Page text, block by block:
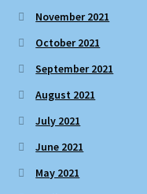
November 2021
October 2021
September 2021
August 2021
July 2021
June 2021
May 2021